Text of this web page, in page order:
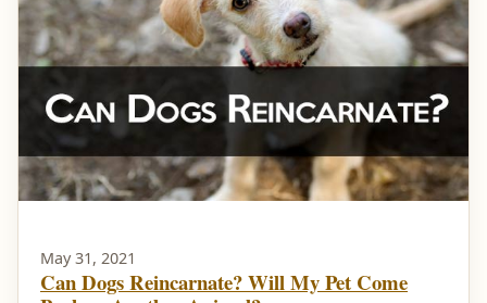
May 31, 2021
Can Dogs Reincarnate? Will My Pet Come